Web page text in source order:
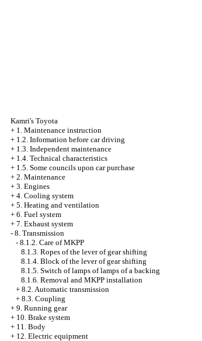
Kamri's Toyota
+ 1. Maintenance instruction
+ 1.2. Information before car driving
+ 1.3. Independent maintenance
+ 1.4. Technical characteristics
+ 1.5. Some councils upon car purchase
+ 2. Maintenance
+ 3. Engines
+ 4. Cooling system
+ 5. Heating and ventilation
+ 6. Fuel system
+ 7. Exhaust system
- 8. Transmission
- 8.1.2. Care of MKPP
8.1.3. Ropes of the lever of gear shifting
8.1.4. Block of the lever of gear shifting
8.1.5. Switch of lamps of lamps of a backing
8.1.6. Removal and MKPP installation
+ 8.2. Automatic transmission
+ 8.3. Coupling
+ 9. Running gear
+ 10. Brake system
+ 11. Body
+ 12. Electric equipment